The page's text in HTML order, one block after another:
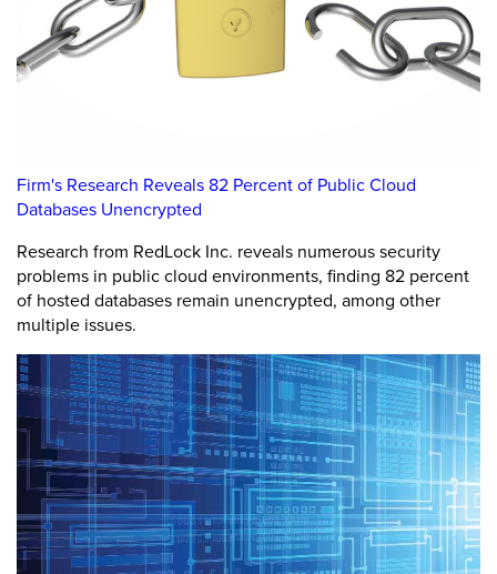
Firm's Research Reveals 82 Percent of Public Cloud
Databases Unencrypted
Research from RedLock Inc. reveals numerous security
problems in public cloud environments, finding 82 percent
of hosted databases remain unencrypted, among other
multiple issues.